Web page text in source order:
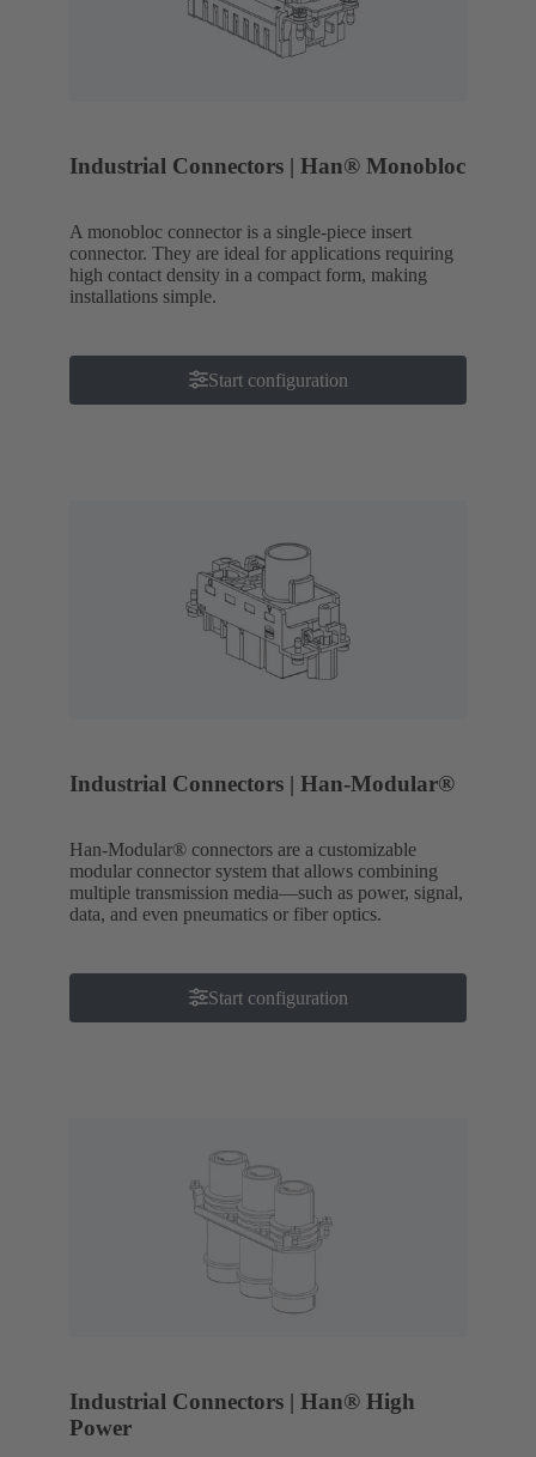
Industrial Connectors | Han® Monobloc
A monobloc connector is a single-piece insert
connector. They are ideal for applications requiring
high contact density in a compact form, making
installations simple.
Start configuration
Industrial Connectors | Han-Modular®
Han-Modular® connectors are a customizable
modular connector system that allows combining
multiple transmission media—such as power, signal,
data, and even pneumatics or fiber optics.
Start configuration
Industrial Connectors | Han® High
Power